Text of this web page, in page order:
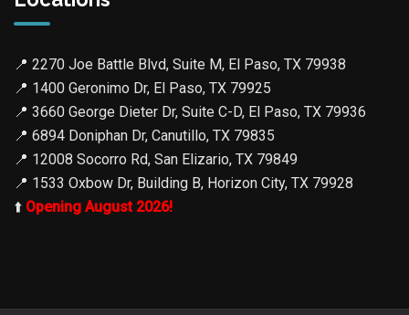
📍 2270 Joe Battle Blvd, Suite M, El Paso, TX 79938
📍 1400 Geronimo Dr, El Paso, TX 79925
📍 3660 George Dieter Dr, Suite C-D, El Paso, TX 79936
📍 6894 Doniphan Dr, Canutillo, TX 79835
📍 12008 Socorro Rd, San Elizario, TX 79849
📍 1533 Oxbow Dr, Building B, Horizon City, TX 79928
⬆️ Opening August 2026!